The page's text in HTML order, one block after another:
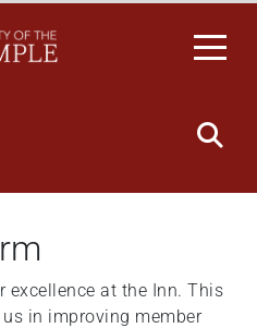
excellence at the Inn. This
in improving member